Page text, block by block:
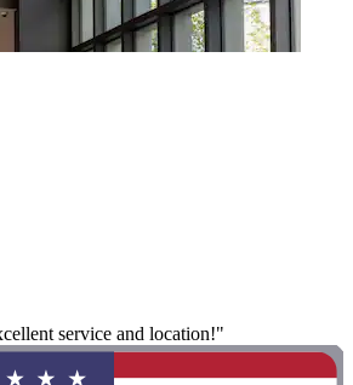
service and location!"